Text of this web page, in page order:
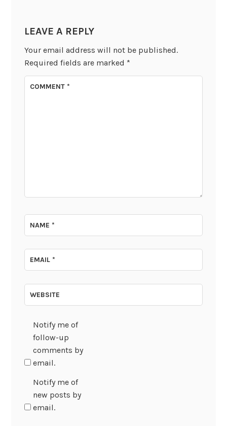
LEAVE A REPLY
Your email address will not be published.
Required fields are marked *
COMMENT*
NAME*
EMAIL*
WEBSITE
Notify me of
follow-up
comments by
email.
Notify me of
new posts by
email.